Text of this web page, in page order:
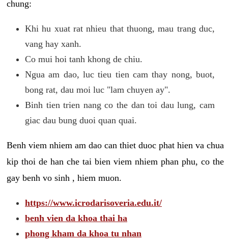
chung:
Khi hu xuat rat nhieu that thuong, mau trang duc,
vang hay xanh.
Co mui hoi tanh khong de chiu.
Ngua am dao, luc tieu tien cam thay nong, buot,
bong rat, dau moi luc "lam chuyen ay".
Binh tien trien nang co the dan toi dau lung, cam
giac dau bung duoi quan quai.
Benh viem nhiem am dao can thiet duoc phat hien va chua
kip thoi de han che tai bien viem nhiem phan phu, co the
gay benh vo sinh , hiem muon.
https://www.icrodarisoveria.edu.it/
benh vien da khoa thai ha
phong kham da khoa tu nhan